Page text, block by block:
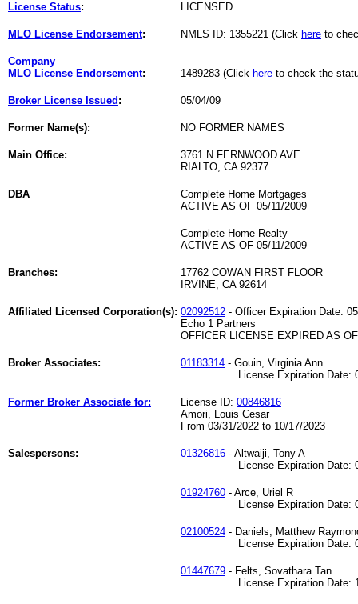
License Status: LICENSED
MLO License Endorsement: NMLS ID: 1355221 (Click here to
Company
MLO License Endorsement: 1489283 (Click here to check the
Broker License Issued : 05/04/09
Former Name(s): NO FORMER NAMES
Main Office:
3761 N FERNWOOD AVE
RIALTO, CA 92377
DBA
Complete Home Mortgages
ACTIVE AS OF 05/11/2009
Complete Home Realty
ACTIVE AS OF 05/11/2009
Branches:
17762 COWAN FIRST FLOOR
IRVINE, CA 92614
Affiliated Licensed Corporation(s): 02092512 - Officer Expiration Date:
Echo 1 Partners
OFFICER LICENSE EXPIRED AS
Broker Associates: 01183314 - Gouin, Virginia Ann
License Expiration Date:
Former Broker Associate for: License ID: 00846816
Amori, Louis Cesar
From 03/31/2022 to 10/17/2023
Salespersons: 01326816 - Altwaiji, Tony A
License Expiration Date:
01924760 - Arce, Uriel R
License Expiration Date:
02100524 - Daniels, Matthew
License Expiration Date:
01447679 - Felts, Sovathara Tan
License Expiration Date: